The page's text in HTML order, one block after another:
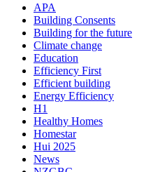
APA
Building Consents
Building for the future
Climate change
Education
Efficiency First
Efficient building
Energy Efficiency
H1
Healthy Homes
Homestar
Hui 2025
News